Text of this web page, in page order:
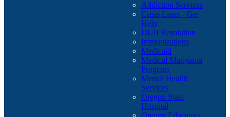
Addiction Services
Crisis Lines - Get
Help
DUII Resolution
Immunizations
Medicaid
Medical Marijuana
Program
Mental Health
Services
Oregon State
Hospital
Oregon Educators